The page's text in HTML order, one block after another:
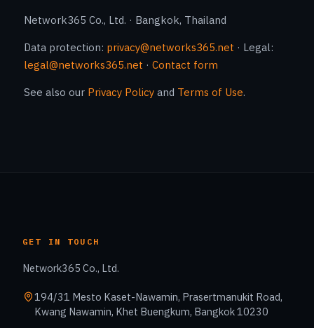
Network365 Co., Ltd. · Bangkok, Thailand
Data protection: privacy@networks365.net · Legal:
legal@networks365.net · Contact form
See also our Privacy Policy and Terms of Use.
GET IN TOUCH
Network365 Co., Ltd.
194/31 Mesto Kaset-Nawamin, Prasertmanukit Road,
Kwang Nawamin, Khet Buengkum, Bangkok 10230